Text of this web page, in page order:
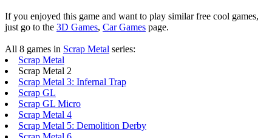
If you enjoyed this game and want to play similar free cool games,
just go to the 3D Games, Car Games page.
All 8 games in Scrap Metal series:
Scrap Metal
Scrap Metal 2
Scrap Metal 3: Infernal Trap
Scrap GL
Scrap GL Micro
Scrap Metal 4
Scrap Metal 5: Demolition Derby